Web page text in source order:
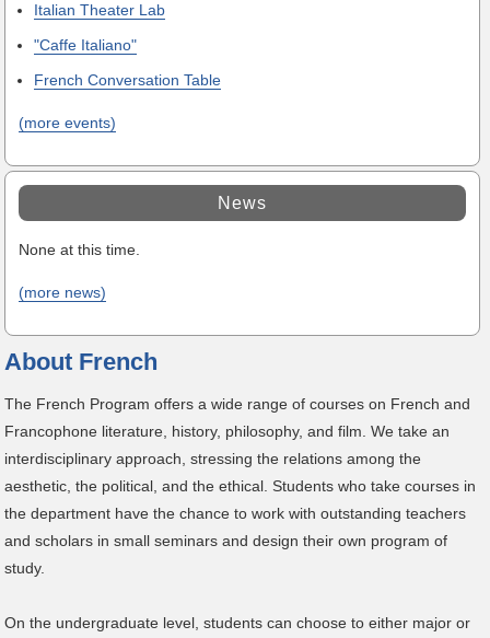
Italian Theater Lab
"Caffe Italiano"
French Conversation Table
(more events)
News
None at this time.
(more news)
About French
The French Program offers a wide range of courses on French and
Francophone literature, history, philosophy, and film. We take an
interdisciplinary approach, stressing the relations among the
aesthetic, the political, and the ethical. Students who take courses in
the department have the chance to work with outstanding teachers
and scholars in small seminars and design their own program of
study.
On the undergraduate level, students can choose to either major or